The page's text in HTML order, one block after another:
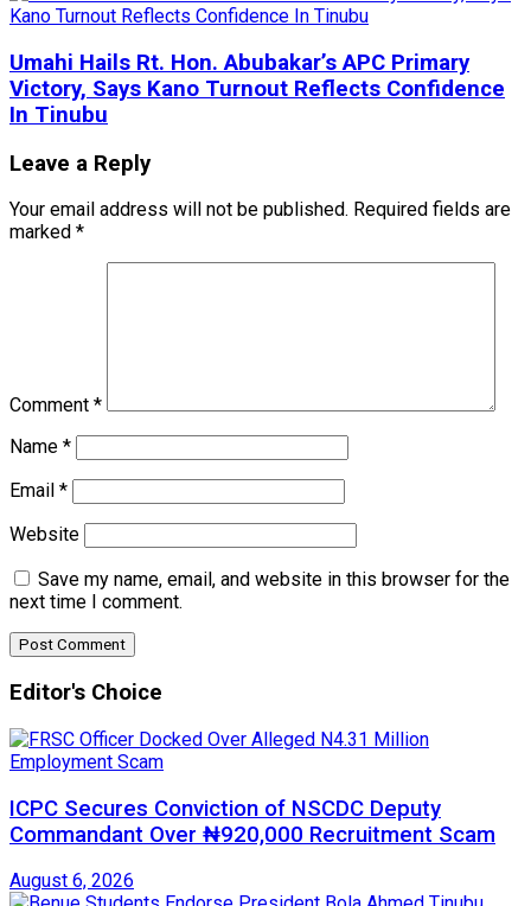
Umahi Hails Rt. Hon. Abubakar’s APC Primary
Victory, Says Kano Turnout Reflects Confidence
In Tinubu
Leave a Reply
Your email address will not be published. Required fields are
marked *
Comment *
Name *
Email *
Website
Save my name, email, and website in this browser for the
next time I comment.
Editor's Choice
ICPC Secures Conviction of NSCDC Deputy
Commandant Over ₦920,000 Recruitment Scam
August 6, 2026